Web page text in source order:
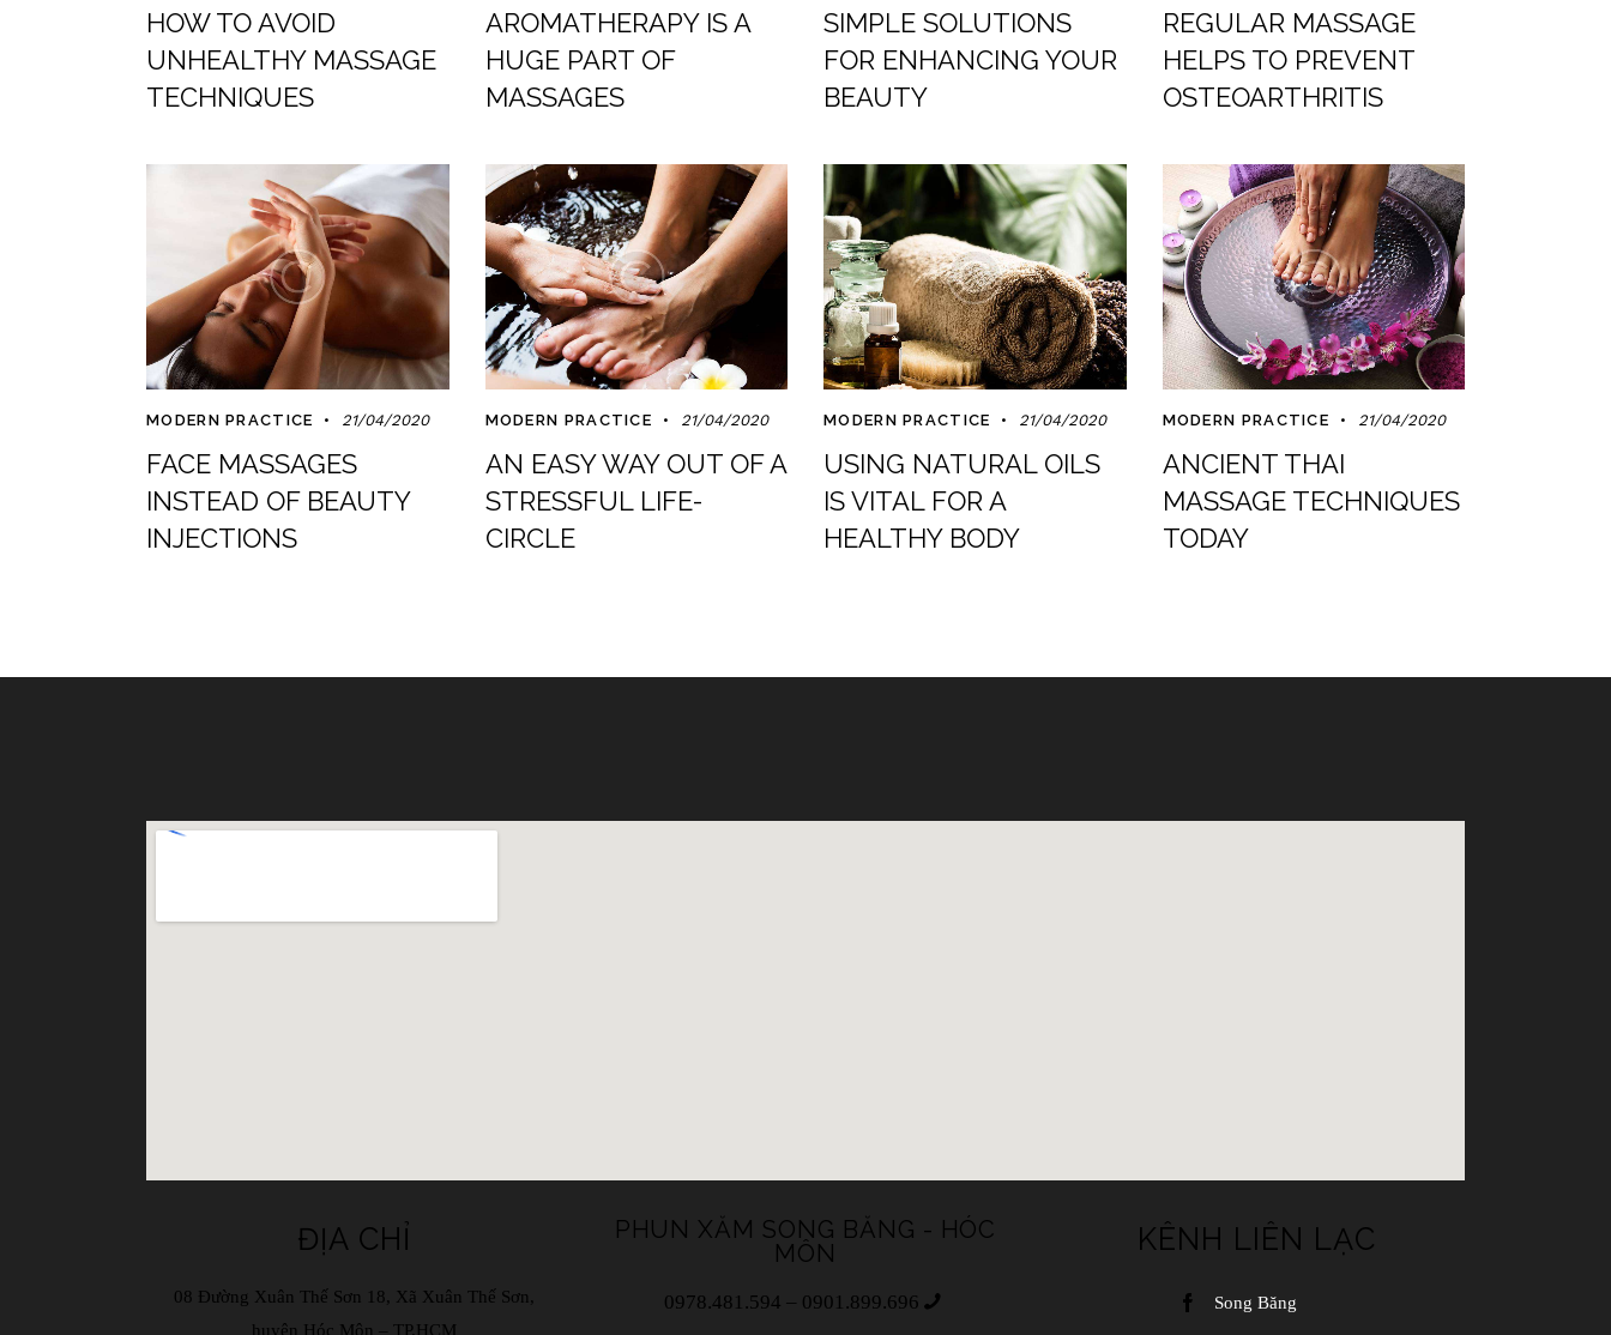
HOW TO AVOID
UNHEALTHY MASSAGE
TECHNIQUES
AROMATHERAPY IS A
HUGE PART OF
MASSAGES
SIMPLE SOLUTIONS
FOR ENHANCING YOUR
BEAUTY
REGULAR MASSAGE
HELPS TO PREVENT
OSTEOARTHRITIS
MODERN PRACTICE 21/04/2020
FACE MASSAGES
INSTEAD OF BEAUTY
INJECTIONS
MODERN PRACTICE 21/04/2020
AN EASY WAY OUT OF A
STRESSFUL LIFE-
CIRCLE
MODERN PRACTICE 21/04/2020
USING NATURAL OILS
IS VITAL FOR A
HEALTHY BODY
MODERN PRACTICE 21/04/2020
ANCIENT THAI
MASSAGE TECHNIQUES
TODAY
ĐỊA CHỈ
08 Đường Xuân Thế Sơn 18, Xã Xuân Thế Sơn,
huyện Hóc Môn – TP.HCM
PHUN XĂM SONG BĂNG - HÓC
MÔN
0978.481.594 – 0901.899.696
KÊNH LIÊN LẠC
Song Băng